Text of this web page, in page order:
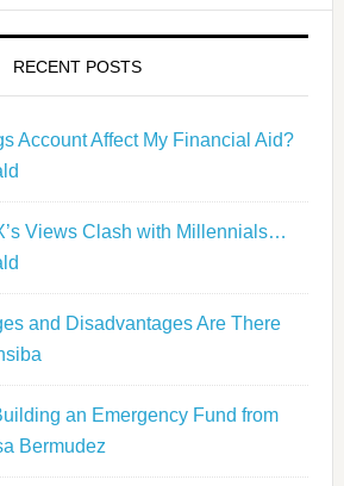
RECENT POSTS
Account Affect My Financial Aid?
Views Clash with Millennials…
and Disadvantages Are There
an Emergency Fund from
Bermudez